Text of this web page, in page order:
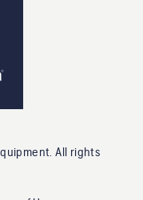
. All rights